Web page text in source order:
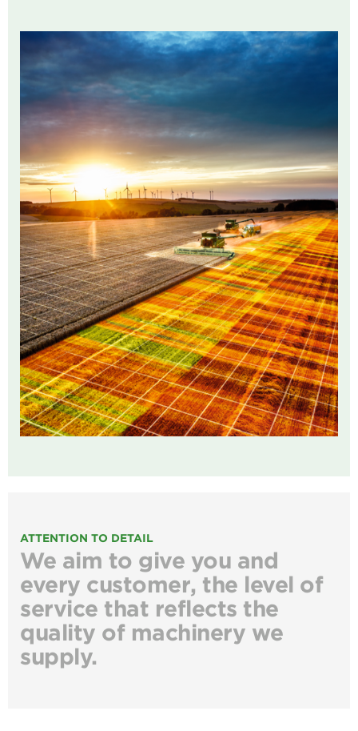
ATTENTION TO DETAIL
We aim to give you and
every customer, the level of
service that reflects the
quality of machinery we
supply.